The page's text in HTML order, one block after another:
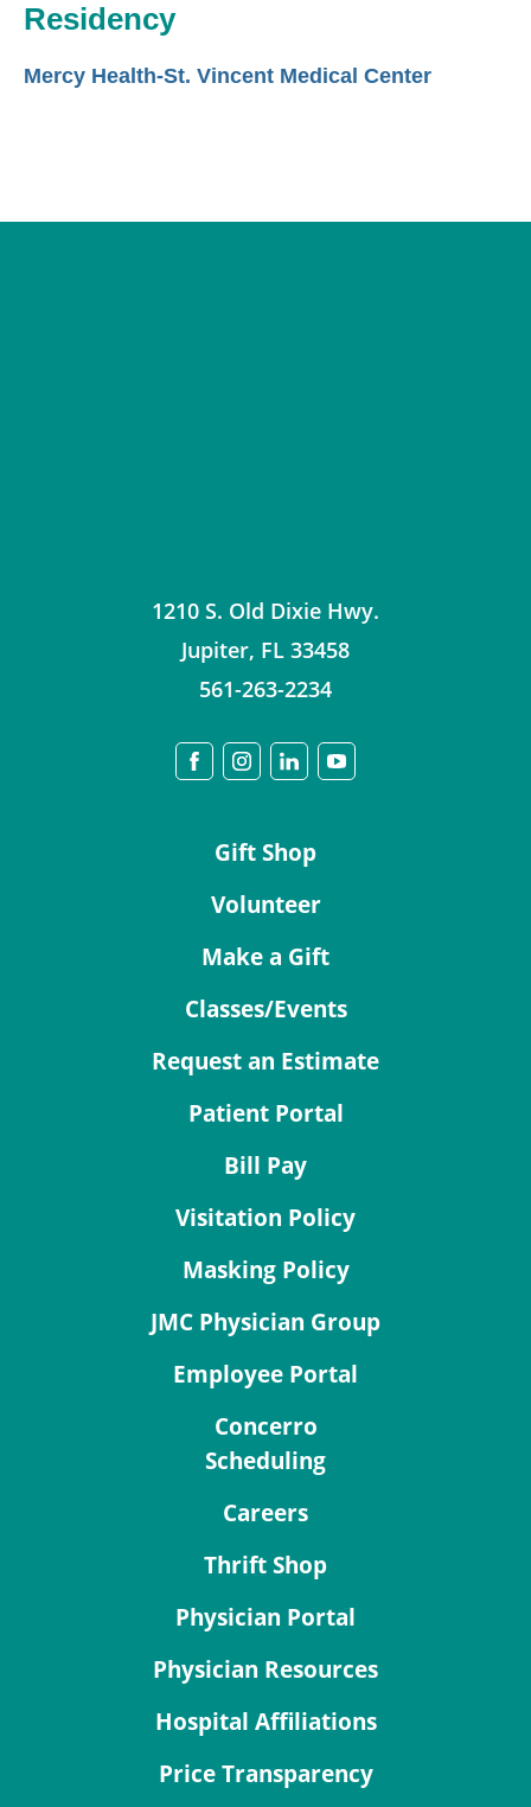
Residency
Mercy Health-St. Vincent Medical Center
1210 S. Old Dixie Hwy.
Jupiter, FL 33458
561-263-2234
Gift Shop
Volunteer
Make a Gift
Classes/Events
Request an Estimate
Patient Portal
Bill Pay
Visitation Policy
Masking Policy
JMC Physician Group
Employee Portal
Concerro
Scheduling
Careers
Thrift Shop
Physician Portal
Physician Resources
Hospital Affiliations
Price Transparency